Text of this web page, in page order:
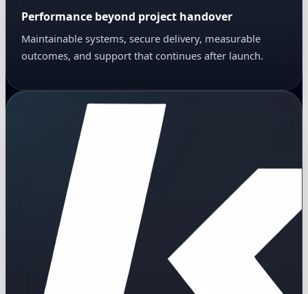
Performance beyond project handover
Maintainable systems, secure delivery, measurable
outcomes, and support that continues after launch.